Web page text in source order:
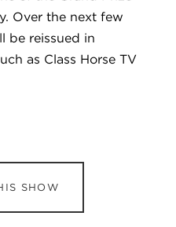
Over the next few
be reissued in
as Class Horse TV
SHOW